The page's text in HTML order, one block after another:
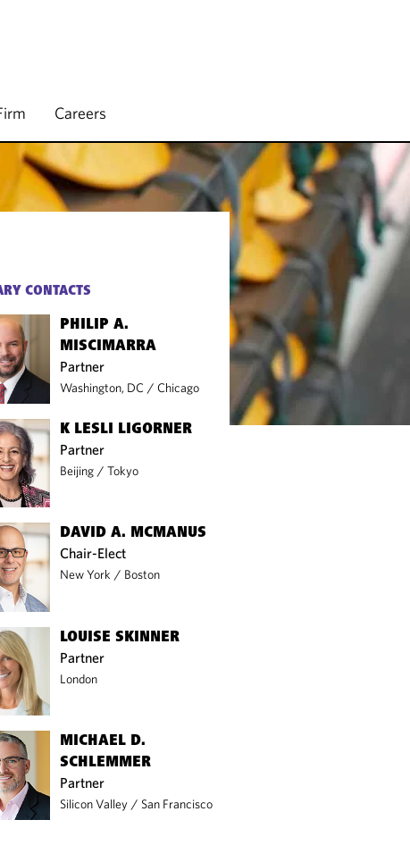
Careers
CONTACTS
PHILIP A.
MISCIMARRA
Partner
Washington, DC / Chicago
K LESLI LIGORNER
Partner
Beijing / Tokyo
DAVID A. MCMANUS
Chair-Elect
New York / Boston
LOUISE SKINNER
Partner
London
MICHAEL D.
SCHLEMMER
Partner
Silicon Valley / San Francisco